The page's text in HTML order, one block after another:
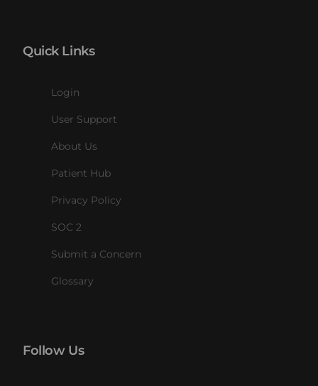
Quick Links
Login
User Support
About Us
Patient Hub
Privacy Policy
SOC 2
Submit a Concern
Glossary
Follow Us